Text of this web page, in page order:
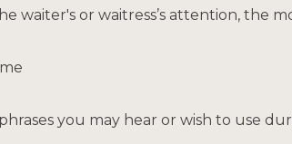
waiter's or waitress’s attention, the
you may hear or wish to use